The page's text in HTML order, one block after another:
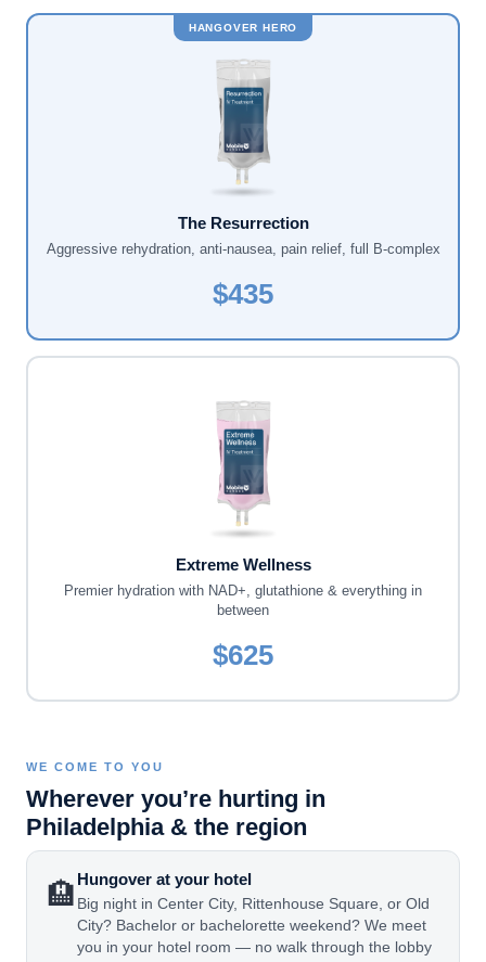
HANGOVER HERO
The Resurrection
Aggressive rehydration, anti-nausea, pain relief, full B-complex
$435
Extreme Wellness
Premier hydration with NAD+, glutathione & everything in
between
$625
WE COME TO YOU
Wherever you’re hurting in
Philadelphia & the region
🏨 Hungover at your hotel
Big night in Center City, Rittenhouse Square, or Old
City? Bachelor or bachelorette weekend? We meet
you in your hotel room — no walk through the lobby